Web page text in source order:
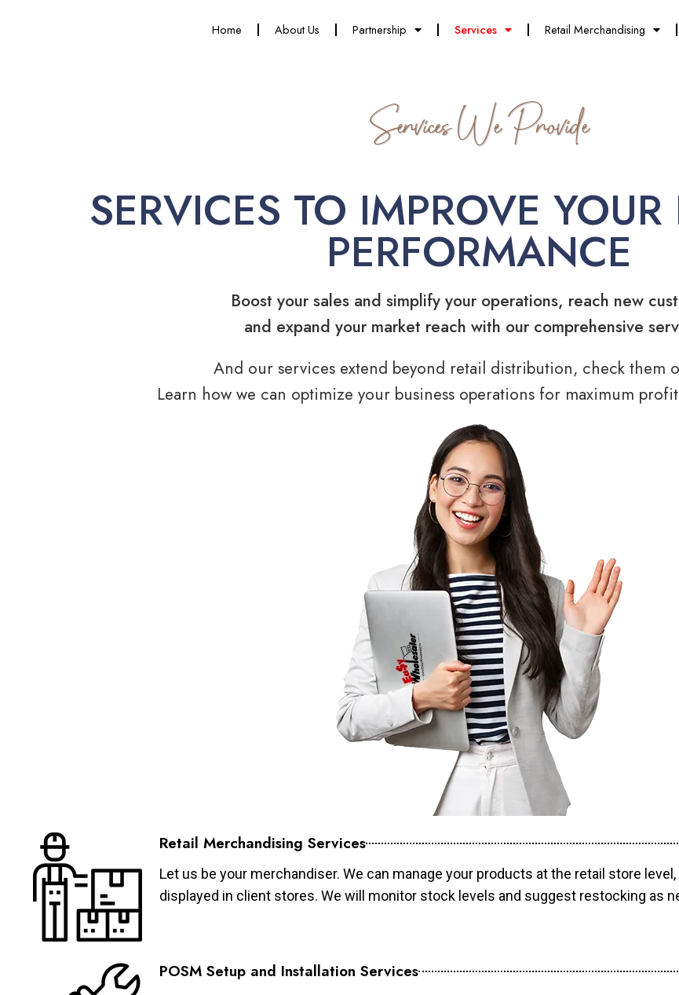
Home About Us Partnership Services Retail Merchandising
Services We Provide
SERVICES TO IMPROVE YOUR
PERFORMANCE
Boost your sales and simplify your operations, reach new
and expand your market reach with our comprehensive
And our services extend beyond retail distribution, check them
Learn how we can optimize your business operations for maximum
Retail Merchandising Services
Let us be your merchandiser. We can manage your products at the retail store
displayed in client stores. We will monitor stock levels and suggest restocking as
POSM Setup and Installation Services